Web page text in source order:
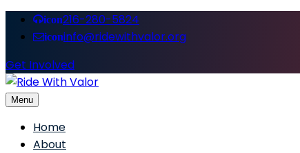
icon216-280-5824
iconinfo@ridewithvalor.org
Get Involved
Ride With Valor
Menu
Home
About